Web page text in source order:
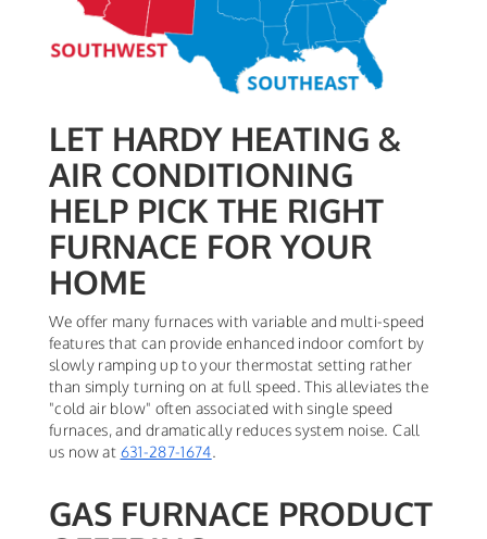
LET HARDY HEATING &
AIR CONDITIONING
HELP PICK THE RIGHT
FURNACE FOR YOUR
HOME
We offer many furnaces with variable and multi-speed
features that can provide enhanced indoor comfort by
slowly ramping up to your thermostat setting rather
than simply turning on at full speed. This alleviates the
"cold air blow" often associated with single speed
furnaces, and dramatically reduces system noise. Call
us now at 631-287-1674.
GAS FURNACE PRODUCT